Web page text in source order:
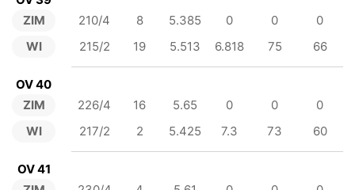
ZIM
WI
210/4 8 5.385 0 0
0
215/2
19 5.513 6.818 75 66
OV 40
ZIM
WI
226/4 16 5.65 0 0
0
217/2
2 5.425 7.3 73 60
OV 41